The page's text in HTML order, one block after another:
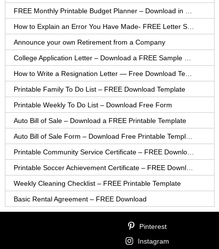
FREE Monthly Printable Budget Planner – Download in PDF or Word
How to Explain an Error You Have Made- FREE Letter Sample
Announce your own Retirement from a Company
College Application Letter – Download a FREE Sample Letter
How to Write a Resignation Letter — Free Download Template
Printable Family To Do List – FREE Download Template
Printable Weekly To Do List – Download Free Form
Auto Bill of Sale – Download a FREE Printable Template
Auto Bill of Sale Form – Download Free Printable Template
Printable Community Service Certificate – FREE Download
Printable Soccer Achievement Certificate – FREE Download
Weekly Cleaning Checklist – FREE Printable Template
Basic Rental Agreement – FREE Download
Pinterest
Instagram